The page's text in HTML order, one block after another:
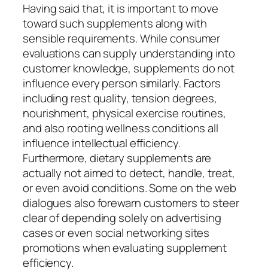
Having said that, it is important to move
toward such supplements along with
sensible requirements. While consumer
evaluations can supply understanding into
customer knowledge, supplements do not
influence every person similarly. Factors
including rest quality, tension degrees,
nourishment, physical exercise routines,
and also rooting wellness conditions all
influence intellectual efficiency.
Furthermore, dietary supplements are
actually not aimed to detect, handle, treat,
or even avoid conditions. Some on the web
dialogues also forewarn customers to steer
clear of depending solely on advertising
cases or even social networking sites
promotions when evaluating supplement
efficiency.